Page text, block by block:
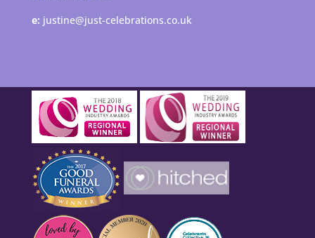
e: justine@just-celebrations.co.uk